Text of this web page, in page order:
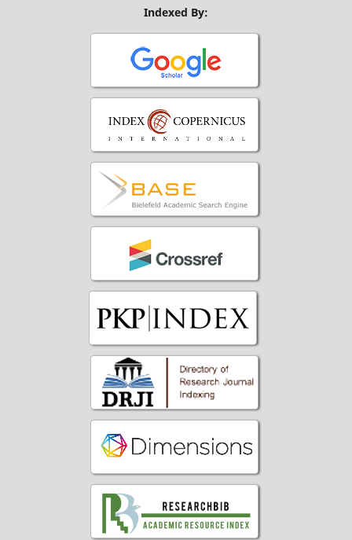
Indexed By: